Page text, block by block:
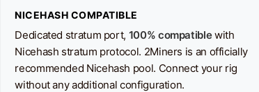
NICEHASH COMPATIBLE
Dedicated stratum port, 100% compatiblewith
Nicehash stratum protocol. 2Miners is an officially
recommended Nicehash pool. Connect your rig
without any additional configuration.